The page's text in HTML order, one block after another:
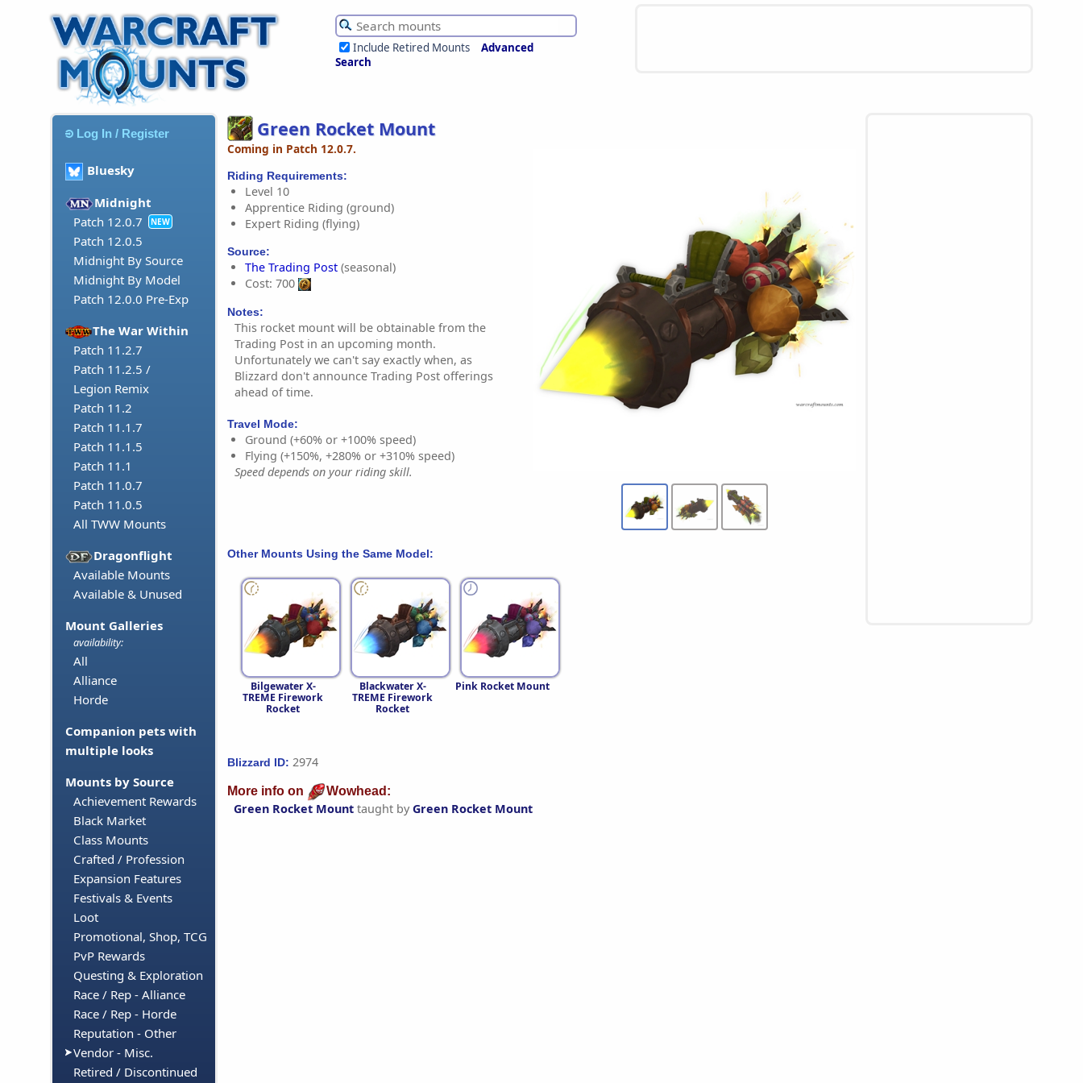
Include Retired Mounts
Advanced
Search
Log In / Register
Bluesky
Midnight
Patch 12.0.7
NEW
Patch 12.0.5
Midnight By Source
Midnight By Model
Patch 12.0.0 Pre-Exp
The War Within
Patch 11.2.7
Patch 11.2.5 /
Legion Remix
Patch 11.2
Patch 11.1.7
Patch 11.1.5
Patch 11.1
Patch 11.0.7
Patch 11.0.5
All TWW Mounts
Dragonflight
Available Mounts
Available & Unused
Mount Galleries
availability:
All
Alliance
Horde
Companion pets with
multiple looks
Mounts by Source
Achievement Rewards
Black Market
Class Mounts
Crafted / Profession
Expansion Features
Festivals & Events
Loot
Promotional, Shop, TCG
PvP Rewards
Questing & Exploration
Race / Rep - Alliance
Race / Rep - Horde
Reputation - Other
Vendor - Misc.
Retired / Discontinued
Green Rocket Mount
Coming in Patch 12.0.7.
Riding Requirements:
Level 10
Apprentice Riding (ground)
Expert Riding (flying)
Source:
The Trading Post (seasonal)
Cost: 700
Notes:
This rocket mount will be obtainable from the
Trading Post in an upcoming month.
Unfortunately we can't say exactly when, as
Blizzard don't announce Trading Post offerings
ahead of time.
Travel Mode:
Ground (+60% or +100% speed)
Flying (+150%, +280% or +310% speed)
Speed depends on your riding skill.
Other Mounts Using the Same Model:
Bilgewater X-
TREME Firework
Rocket
Blackwater X-
TREME Firework
Rocket
Pink Rocket Mount
Blizzard ID: 2974
More info on Wowhead:
Green Rocket Mount taught by Green Rocket Mount